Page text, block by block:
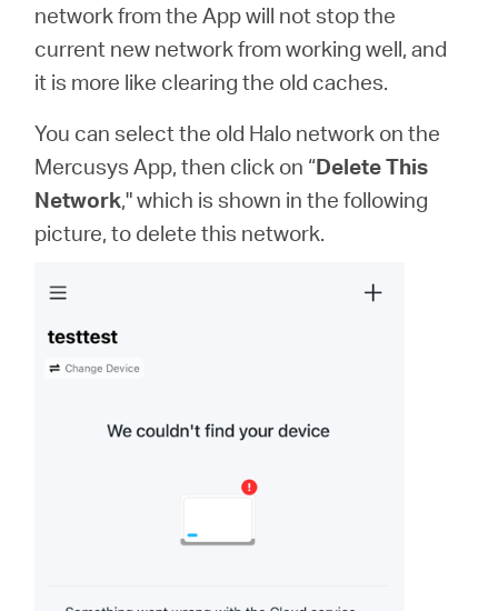
Tiếng
network from the App will not stop the
current new network from working well, and
it is more like clearing the old caches.
You can select the old Halo network on the
Mercusys App, then click on “Delete This
Network," which is shown in the following
picture, to delete this network.